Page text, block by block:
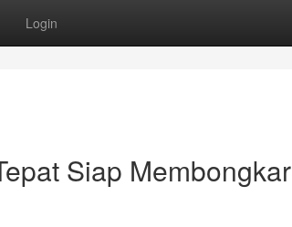
Login
Siap Membongkar